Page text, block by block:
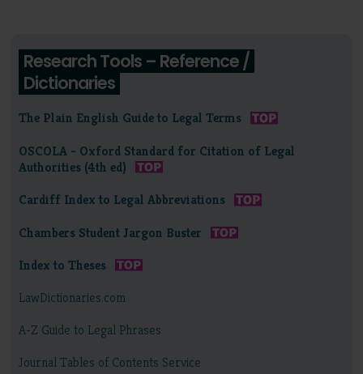
Research Tools – Reference /
Dictionaries
The Plain English Guide to Legal Terms
OSCOLA - Oxford Standard for Citation of Legal
Authorities (4th ed)
Cardiff Index to Legal Abbreviations
Chambers Student Jargon Buster
Index to Theses
LawDictionaries.com
A-Z Guide to Legal Phrases
Journal Tables of Contents Service